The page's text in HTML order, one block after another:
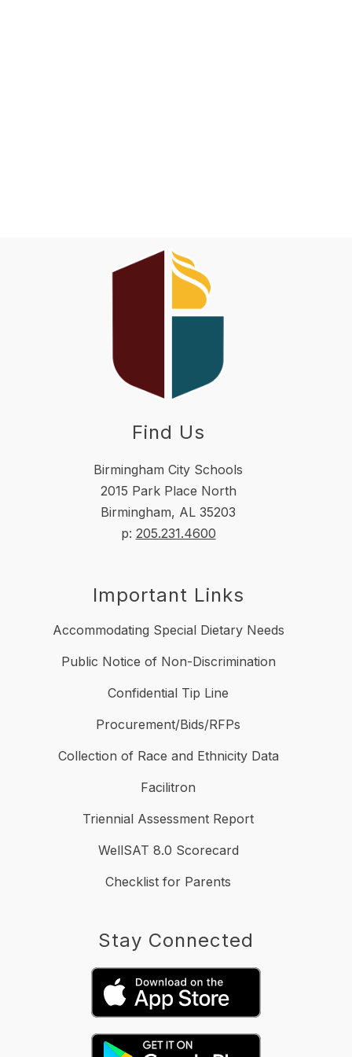
Find Us
Birmingham City Schools
2015 Park Place North
Birmingham, AL 35203
p: 205.231.4600
Important Links
Accommodating Special Dietary Needs
Public Notice of Non-Discrimination
Confidential Tip Line
Procurement/Bids/RFPs
Collection of Race and Ethnicity Data
Facilitron
Triennial Assessment Report
WellSAT 8.0 Scorecard
Checklist for Parents
Stay Connected